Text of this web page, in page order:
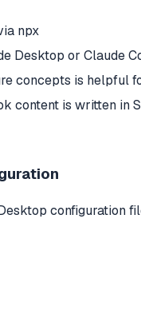
npx
Desktop or Claude
concepts is helpful
content is written in
configuration